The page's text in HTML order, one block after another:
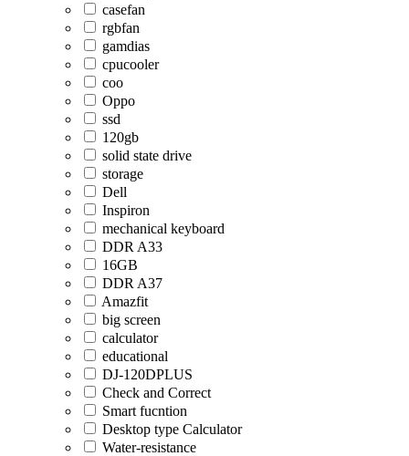
casefan
rgbfan
gamdias
cpucooler
coo
Oppo
ssd
120gb
solid state drive
storage
Dell
Inspiron
mechanical keyboard
DDR A33
16GB
DDR A37
Amazfit
big screen
calculator
educational
DJ-120DPLUS
Check and Correct
Smart fucntion
Desktop type Calculator
Water-resistance